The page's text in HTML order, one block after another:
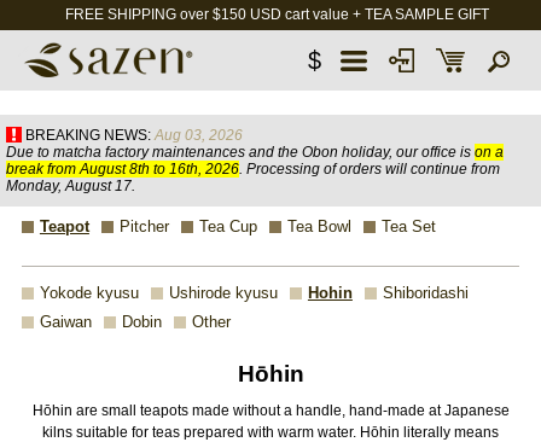
FREE SHIPPING over $150 USD cart value + TEA SAMPLE GIFT
$
BREAKING NEWS: Aug 03, 2026
Due to matcha factory maintenances and the Obon holiday, our office is on a
break from August 8th to 16th, 2026. Processing of orders will continue from
Monday, August 17.
Teapot Pitcher Tea Cup Tea Bowl Tea Set
Yokode kyusu Ushirode kyusu Hohin
Shiboridashi
Gaiwan
Dobin Other
Hōhin
Hōhin are small teapots made without a handle, hand-made at Japanese
kilns suitable for teas prepared with warm water. Hōhin literally means